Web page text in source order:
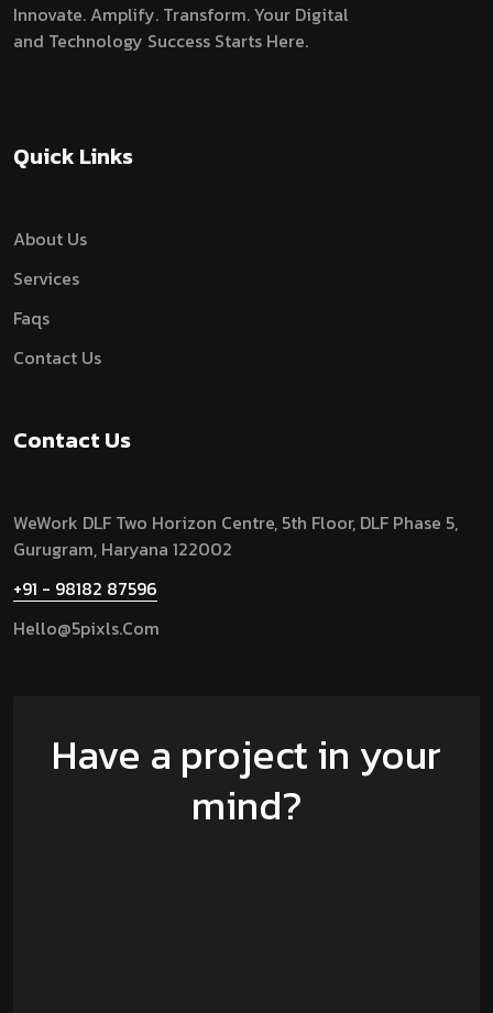
Innovate. Amplify. Transform.Your Digital
and Technology Success Starts Here.
Quick Links
About Us
Services
Faqs
Contact Us
Contact Us
WeWork DLF Two Horizon Centre, 5th Floor, DLF Phase 5,
Gurugram, Haryana 122002
+91 - 98182 87596
Hello@5pixls.com
Have a project in your
mind?